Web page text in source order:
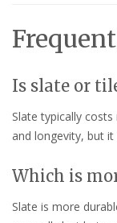
Is slate or
Slate typically
and longevity, but
Which is
Slate is more